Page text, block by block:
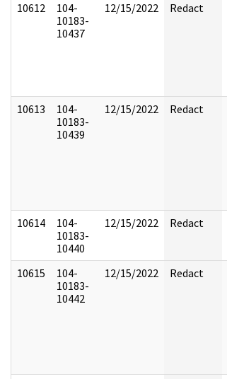
10612
104-
10183-
10437
12/15/2022 Redact
10613
104-
10183-
10439
12/15/2022 Redact
10614
104-
10183-
10440
12/15/2022 Redact
10615
104-
10183-
10442
12/15/2022 Redact